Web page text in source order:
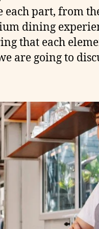
part, from
dining
that each
are going to